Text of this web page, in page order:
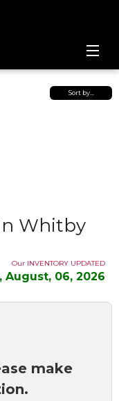
Sort by…
Whitby
Our INVENTORY UPDATED
August, 06, 2026
make